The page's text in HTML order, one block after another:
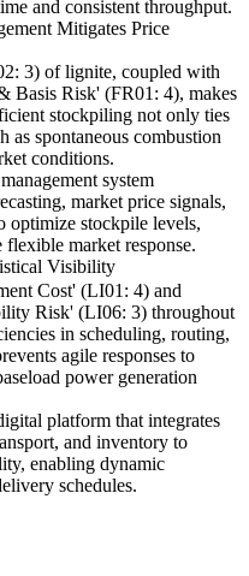
and consistent throughput.
Mitigates Price
3) of lignite, coupled with
Basis Risk' (FR01: 4), makes
stockpiling not only ties
as spontaneous combustion
conditions.
system
market price signals,
optimize stockpile levels,
market response.
Visibility
Cost' (LI01: 4) and
Risk' (LI06: 3) throughout
in scheduling, routing,
agile responses to
power generation
platform that integrates
and inventory to
enabling dynamic
schedules.